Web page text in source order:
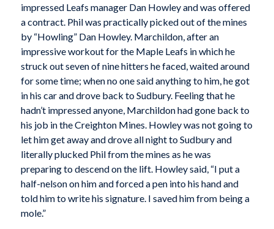
impressed Leafs manager Dan Howley and was offered
a contract. Phil was practically picked out of the mines
by “Howling” Dan Howley. Marchildon, after an
impressive workout for the Maple Leafs in which he
struck out seven of nine hitters he faced, waited around
for some time; when no one said anything to him, he got
in his car and drove back to Sudbury. Feeling that he
hadn’t impressed anyone, Marchildon had gone back to
his job in the Creighton Mines. Howley was not going to
let him get away and drove all night to Sudbury and
literally plucked Phil from the mines as he was
preparing to descend on the lift. Howley said, “I put a
half-nelson on him and forced a pen into his hand and
told him to write his signature. I saved him from being a
mole.”